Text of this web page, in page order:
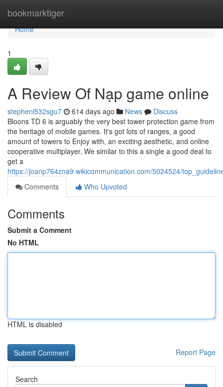
bookmarktiger
Home
Home
1
A Review Of Nạp game online
stephenl532sgu7 614 days ago News
Discuss
Bloons TD 6 is arguably the very best tower protection game from
the heritage of mobile games. It's got lots of ranges, a good
amount of towers to Enjoy with, an exciting aesthetic, and online
cooperative multiplayer. We similar to this a single a good deal to
get a
https://joanp764zna9.wikicommunication.com/5024524/
Comments
Who Upvoted
Comments
Submit a Comment
No HTML
HTML is disabled
Report Page
Search